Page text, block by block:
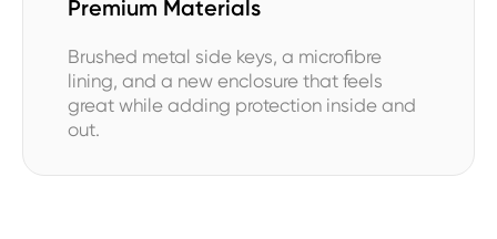
Premium Materials
Brushed metal side keys, a microfibre
lining, and a new enclosure that feels
great while adding protection inside and
out.